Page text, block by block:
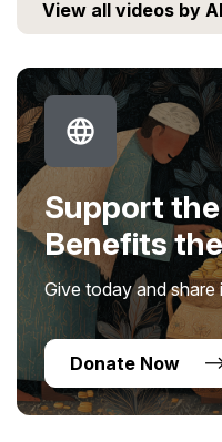
View all videos by
Support
Benefits
Give today and share
Donate Now